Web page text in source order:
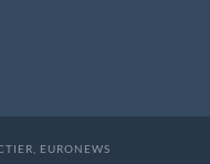
EURONEWS